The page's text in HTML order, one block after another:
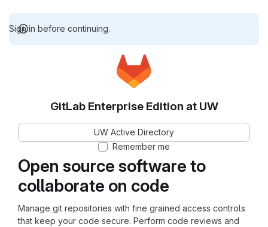
Sign in before continuing.
Open source software to
collaborate on code
Manage git repositories with fine grained access controls
that keep your code secure. Perform code reviews and
GitLab Enterprise Edition at UW
UW Active Directory
Remember me